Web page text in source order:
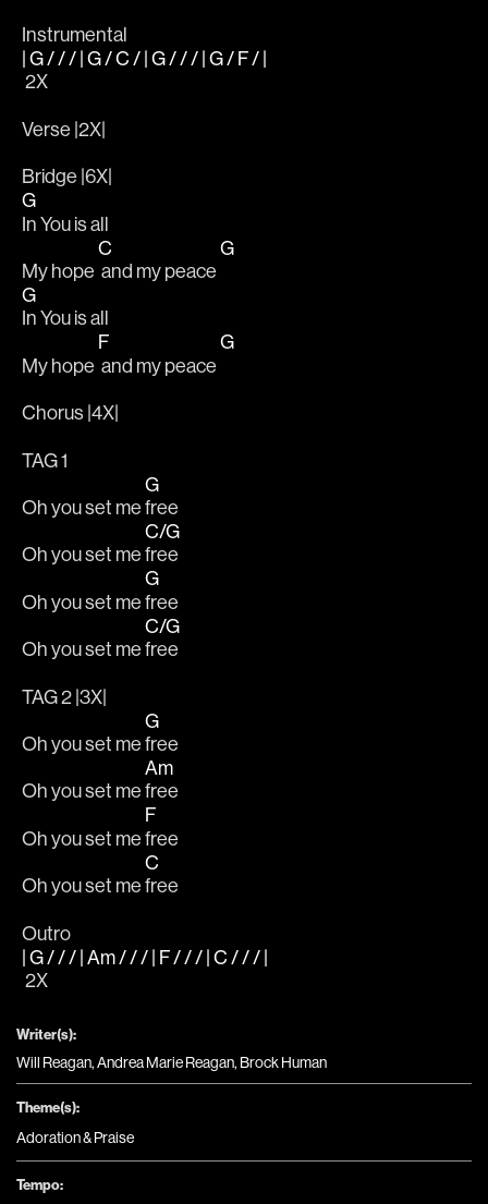
Instrumental
| G / / / | G / C / | G / / / | G / F / |
2X
Verse |2X|
G
In You is all
My hope
C
and my peace
G
G
In You is all
My hope
F
and my peace
G
Chorus |4X|
Oh you set me
G
free
Oh you set me
C/G
free
Oh you set me
G
free
Oh you set me
C/G
free
TAG 2 |3X|
Oh you set me
G
free
Oh you set me
Am
free
Oh you set me
F
Oh you set me
C
free
Outro
| G / / / | Am / / / | F / / / | C / / / |
2X
Writer(s):
Will Reagan, Andrea Marie Reagan, Brock Human
Theme(s):
Adoration & Praise
Tempo: